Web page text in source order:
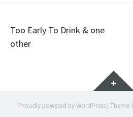
Post
navigation
Too Early To Drink & one
other
Proudly powered by WordPress | Theme: